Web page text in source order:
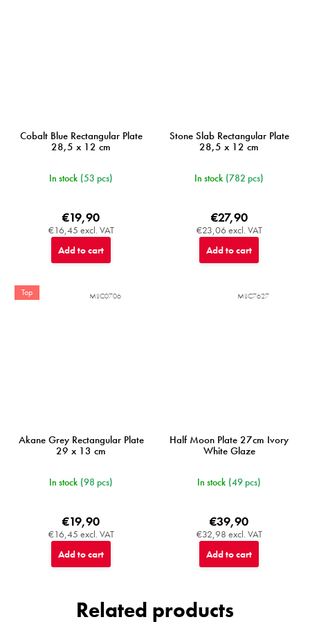
Cobalt Blue Rectangular Plate
28,5 x 12 cm
In stock (53 pcs)
€16,45 excl. VAT
€19,90
Add to cart
Stone Slab Rectangular Plate
28,5 x 12 cm
In stock (782 pcs)
€23,06 excl. VAT
€27,90
Add to cart
Top
Akane Grey Rectangular Plate
29 x 13 cm
In stock (98 pcs)
€16,45 excl. VAT
€19,90
Add to cart
MIJC0706
Half Moon Plate 27cm Ivory
White Glaze
In stock (49 pcs)
€32,98 excl. VAT
€39,90
Add to cart
MIJC7627
Related products